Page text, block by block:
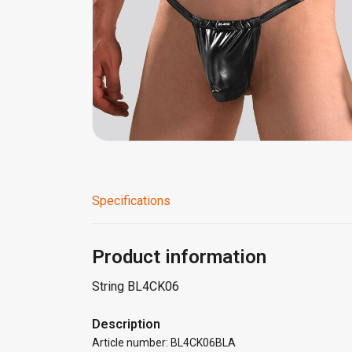
Specifications
Product information
String BL4CK06
Description
Article number: BL4CK06BLA